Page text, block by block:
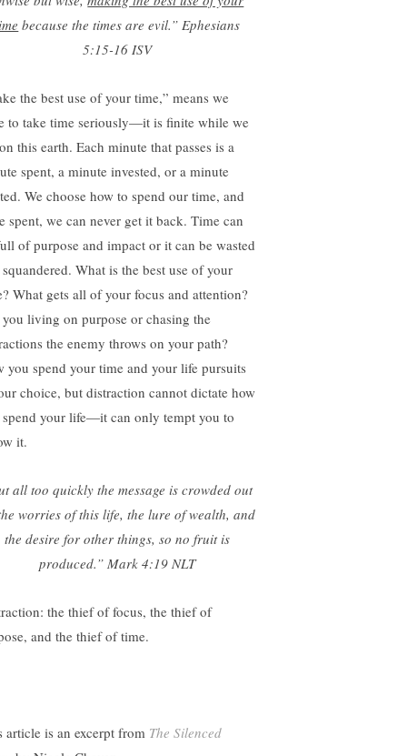
because the times are evil.”Ephesians
5:15-16 ISV
the best use of your time,” means we
to take time seriously—it is finite while we
this earth. Each minute that passes is a
spent, a minute invested, or a minute
We choose how to spend our time, and
spent, we can never get it back. Time can
of purpose and impact or it can be wasted
What is the best use of your
What gets all of your focus and attention?
living on purpose or chasing the
the enemy throws on your path?
you spend your time and your life pursuits
choice, but distraction cannot dictate how
your life—it can only tempt you to
it.
all too quickly the message is crowded out
worries of this life, the lure of wealth, and
the desire for other things, so no fruit is
produced.”Mark 4:19 NLT
the thief of focus, the thief of
and the thief of time.
article is an excerpt from The Silenced